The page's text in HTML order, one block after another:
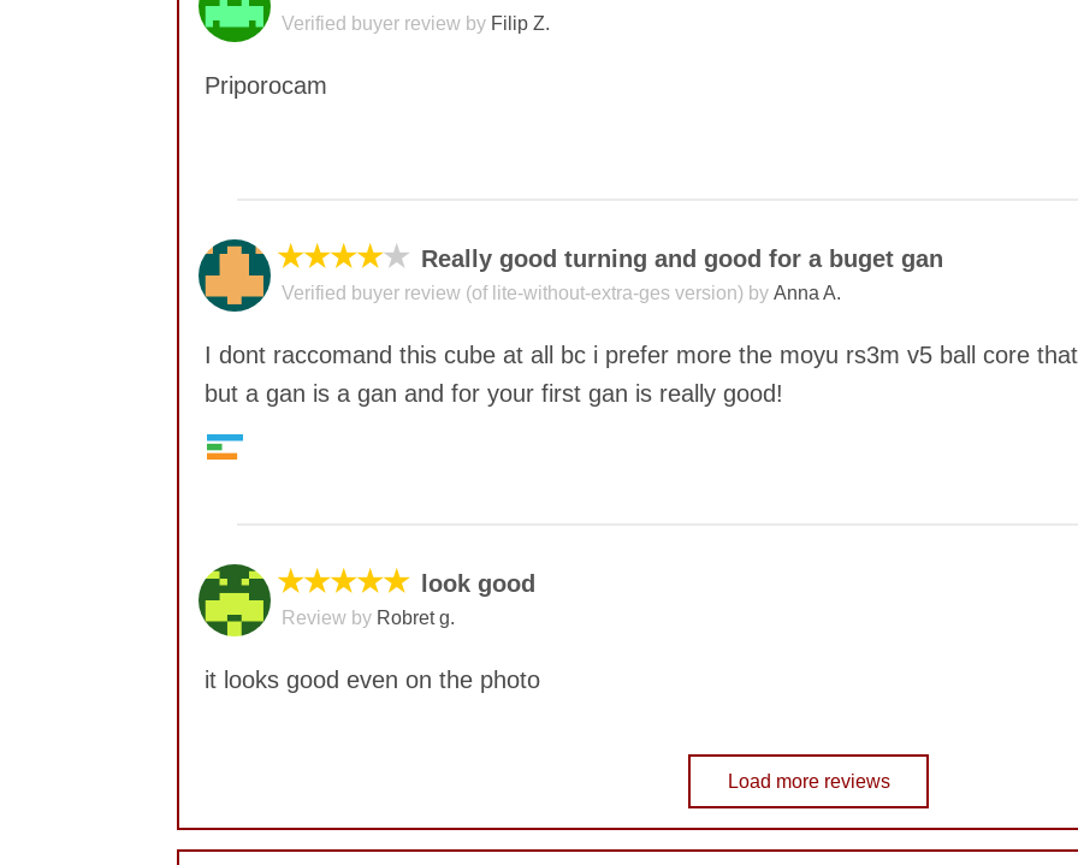
Verified buyer review by Filip Z.
Priporocam
★★★★★ Really good turning and good for a buget gan
Verified buyer review (of lite-without-extra-ges version) by Anna A.
I dont raccomand this cube at all bc i prefer more the moyu rs3m v5 ball core
but a gan is a gan and for your first gan is really good!
Corner twists resistance
Lockup resistance
Corner cutting
Speed
8
6
★★★★★ look good
Review by Robret g.
it looks good even on the photo
COMMENT
Load more reviews